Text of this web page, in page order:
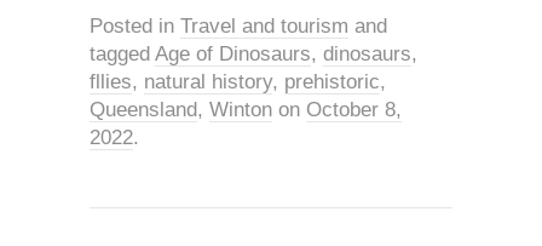
Posted in Travel and tourism and
tagged Age of Dinosaurs, dinosaurs,
fllies, natural history, prehistoric,
Queensland, Winton on October 8,
2022.